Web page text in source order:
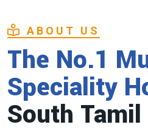
ABOUT US
The No.1
Speciality
South Tamil